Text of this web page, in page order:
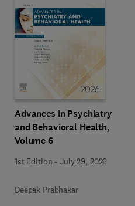
Advances in Psychiatry
and Behavioral Health,
Volume 6
1st Edition -July 29, 2026
Deepak Prabhakar